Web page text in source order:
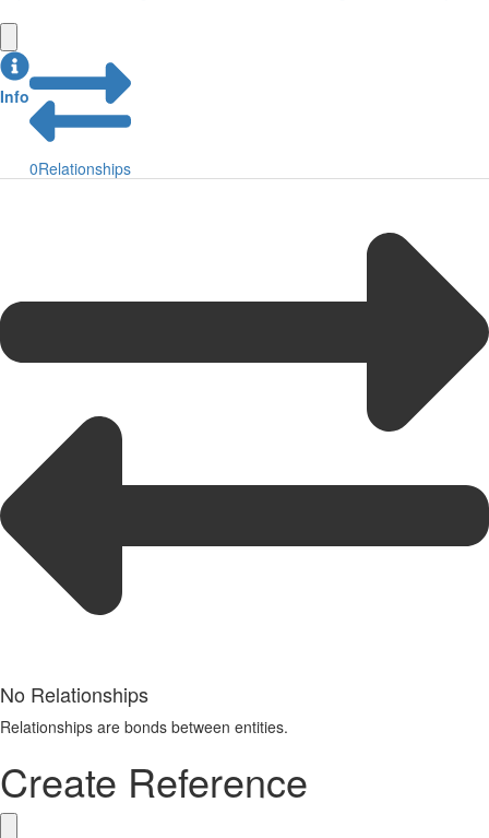
Info
0Relationships
No Relationships
Relationships are bonds between entities.
Create Reference